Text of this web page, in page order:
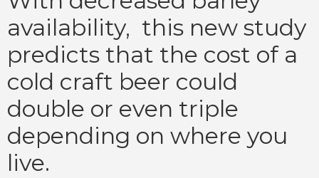
availability, this new study
predicts that the cost of a
cold craft beer could
double or even triple
depending on where you
live.